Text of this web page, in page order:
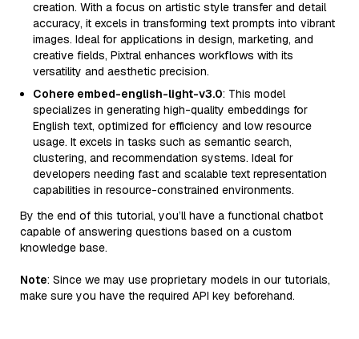
creation. With a focus on artistic style transfer and detail
accuracy, it excels in transforming text prompts into vibrant
images. Ideal for applications in design, marketing, and
creative fields, Pixtral enhances workflows with its
versatility and aesthetic precision.
Cohere embed-english-light-v3.0: This model
specializes in generating high-quality embeddings for
English text, optimized for efficiency and low resource
usage. It excels in tasks such as semantic search,
clustering, and recommendation systems. Ideal for
developers needing fast and scalable text representation
capabilities in resource-constrained environments.
By the end of this tutorial, you’ll have a functional chatbot
capable of answering questions based on a custom
knowledge base.
Note: Since we may use proprietary models in our tutorials,
make sure you have the required API key beforehand.